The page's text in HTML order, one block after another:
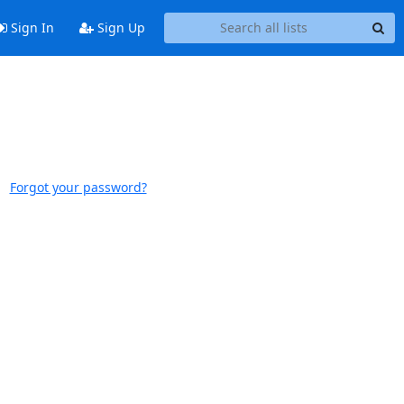
Sign In Sign Up
Forgot your password?